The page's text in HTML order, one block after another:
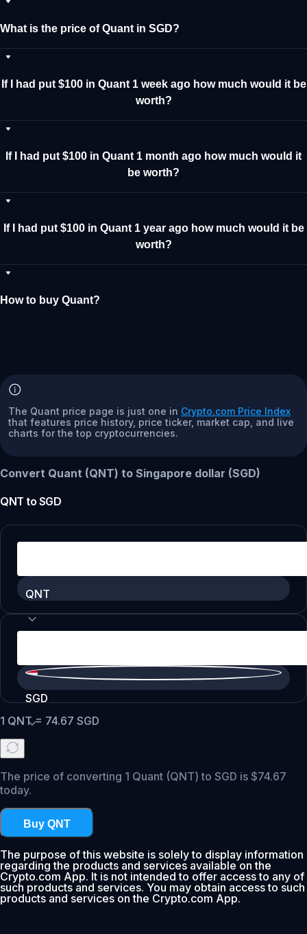
What is the price of Quant in SGD?
If I had put $100 in Quant 1 week ago how much would it be
worth?
If I had put $100 in Quant 1 month ago how much would it
be worth?
If I had put $100 in Quant 1 year ago how much would it be
worth?
How to buy Quant?
The Quant price page is just one in Crypto.com Price Index
that features price history, price ticker, market cap, and live
charts for the top cryptocurrencies.
Convert Quant (QNT) to Singapore dollar (SGD)
QNT to SGD
QNT
SGD
1 QNT= 74.67 SGD
The price of converting 1 Quant (QNT) to SGD is $74.67
today.
Buy QNT
The purpose of this website is solely to display information
regarding the products and services available on the
Crypto.com App. It is not intended to offer access to any of
such products and services. You may obtain access to such
products and services on the Crypto.com App.